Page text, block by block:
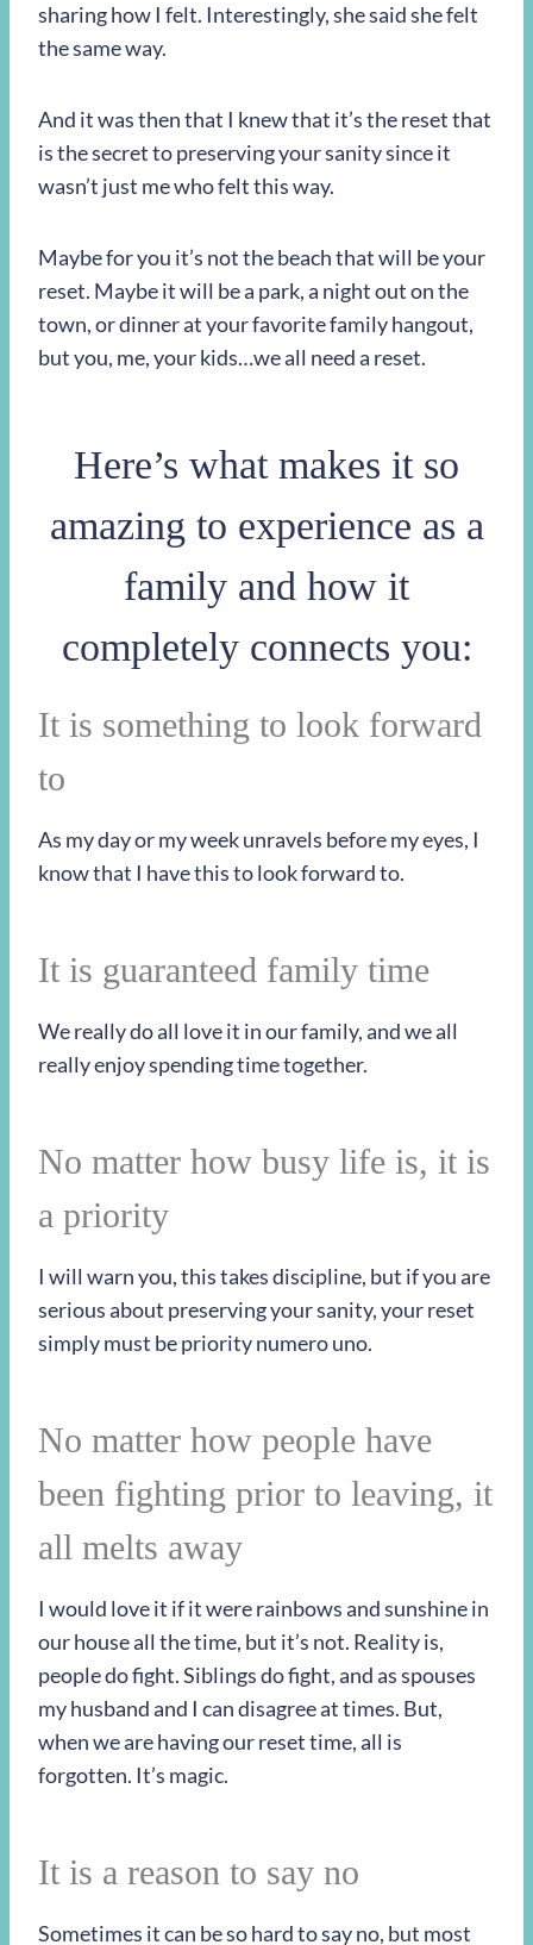
sharing how I felt. Interestingly, she said she felt
the same way.
And it was then that I knew that it’s the reset that
is the secret to preserving your sanity since it
wasn’t just me who felt this way.
Maybe for you it’s not the beach that will be your
reset. Maybe it will be a park, a night out on the
town, or dinner at your favorite family hangout,
but you, me, your kids…we all need a reset.
Here’s what makes it so
amazing to experience as a
family and how it
completely connects you:
It is something to look forward
to
As my day or my week unravels before my eyes, I
know that I have this to look forward to.
It is guaranteed family time
We really do all love it in our family, and we all
really enjoy spending time together.
No matter how busy life is, it is
a priority
I will warn you, this takes discipline, but if you are
serious about preserving your sanity, your reset
simply must be priority numero uno.
No matter how people have
been fighting prior to leaving, it
all melts away
I would love it if it were rainbows and sunshine in
our house all the time, but it’s not. Reality is,
people do fight. Siblings do fight, and as spouses
my husband and I can disagree at times. But,
when we are having our reset time, all is
forgotten. It’s magic.
It is a reason to say no
Sometimes it can be so hard to say no, but most